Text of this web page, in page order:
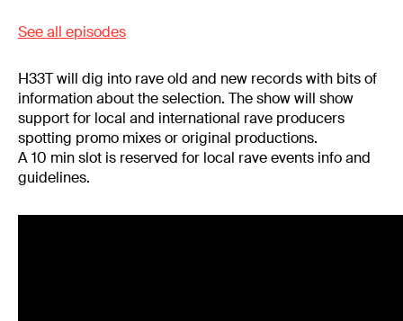
See all episodes
H33T will dig into rave old and new records with bits of
information about the selection. The show will show
support for local and international rave producers
spotting promo mixes or original productions.
A 10 min slot is reserved for local rave events info and
guidelines.